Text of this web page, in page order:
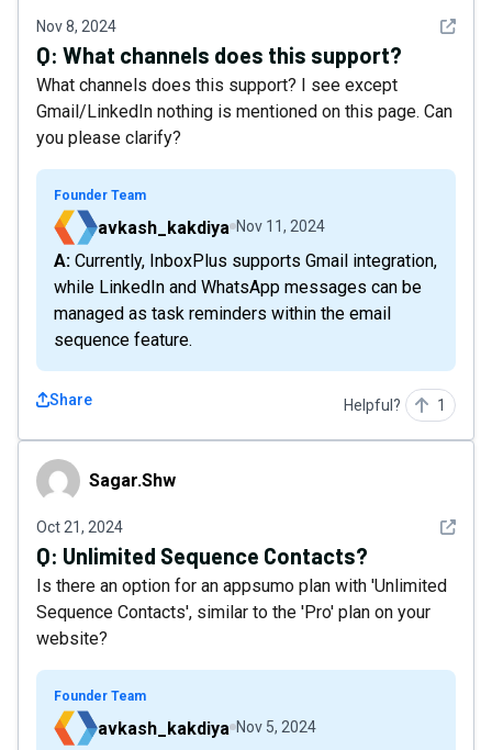
Nov 8, 2024 See
Q: What channels does this support?
What channels does this support? I see except
Gmail/LinkedIn nothing is mentioned on this page. Can
you please clarify?
Founder Team
avkash_kakdiya Nov 11, 2024
A: Currently, InboxPlus supports Gmail integration,
while LinkedIn and WhatsApp messages can be
managed as task reminders within the email
sequence feature.
Share Helpful? 1
Sagar.ShwSagar.Shw
Oct 21, 2024 See
Q: Unlimited Sequence Contacts?
Is there an option for an appsumo plan with 'Unlimited
Sequence Contacts', similar to the 'Pro' plan on your
website?
Founder Team
avkash_kakdiya Nov 5, 2024